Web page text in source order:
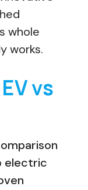
whole
works.
vs
electric